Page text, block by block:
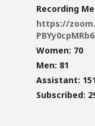
Recording
https://
Women: 70
Men: 81
Assistant:
Subscribed: